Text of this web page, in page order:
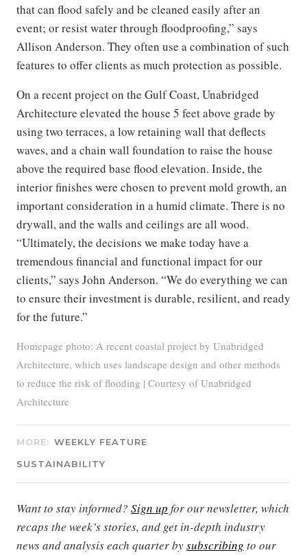
that can flood safely and be cleaned easily after an
event; or resist water through floodproofing,” says
Allison Anderson. They often use a combination of such
features to offer clients as much protection as possible.
On a recent project on the Gulf Coast, Unabridged
Architecture elevated the house 5 feet above grade by
using two terraces, a low retaining wall that deflects
waves, and a chain wall foundation to raise the house
above the required base flood elevation. Inside, the
interior finishes were chosen to prevent mold growth, an
important consideration in a humid climate. There is no
drywall, and the walls and ceilings are all wood.
“Ultimately, the decisions we make today have a
tremendous financial and functional impact for our
clients,” says John Anderson. “We do everything we can
to ensure their investment is durable, resilient, and ready
for the future.”
Homepage photo: A recent coastal project by Unabridged
Architecture, which uses landscape design and other methods
to reduce the risk of flooding | Courtesy of Unabridged
Architecture
MORE: WEEKLY FEATURE
SUSTAINABILITY
Want to stay informed? Sign up for our newsletter, which
recaps the week’s stories, and get in-depth industry
news and analysis each quarter bysubscribing to our